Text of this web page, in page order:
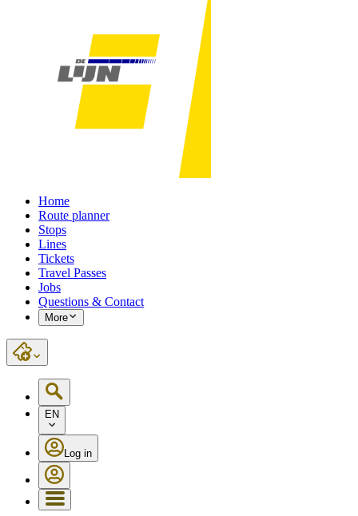
Home
Route planner
Stops
Lines
Tickets
Travel Passes
Jobs
Questions & Contact
More
EN
Log in